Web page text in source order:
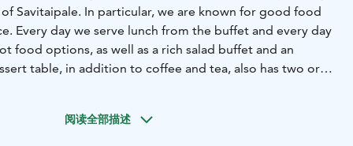
Savitaipale. In particular, we are known for good food
Every day we serve lunch from the buffet and every day
food options, as well as a rich salad buffet and an
table, in addition to coffee and tea, also has two or
or separately booked even for smaller groups. It
阅读全部描述